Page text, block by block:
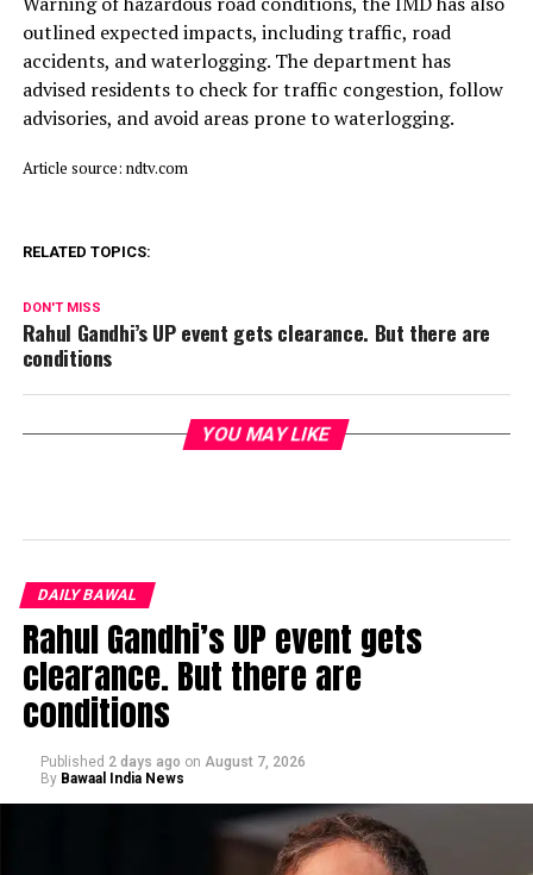
outlined expected impacts, including traffic, road
accidents, and waterlogging. The department has
advised residents to check for traffic congestion, follow
advisories, and avoid areas prone to waterlogging.
Article source: ndtv.com
RELATED TOPICS:
DON'T MISS
Rahul Gandhi’s UP event gets clearance. But there are
conditions
YOU MAY LIKE
DAILY BAWAL
Rahul Gandhi’s UP event gets
clearance. But there are
conditions
Published 2 days ago on August 7, 2026
By Bawaal India News